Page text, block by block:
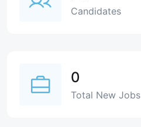
Candidates
0
Total New Jobs